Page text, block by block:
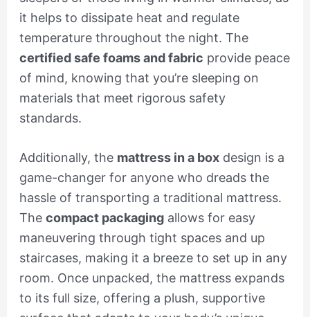
it helps to dissipate heat and regulate
temperature throughout the night. The
certified safe foams and fabric provide peace
of mind, knowing that you’re sleeping on
materials that meet rigorous safety
standards.
Additionally, the mattress in a boxdesign is a
game-changer for anyone who dreads the
hassle of transporting a traditional mattress.
The compact packagingallows for easy
maneuvering through tight spaces and up
staircases, making it a breeze to set up in any
room. Once unpacked, the mattress expands
to its full size, offering a plush, supportive